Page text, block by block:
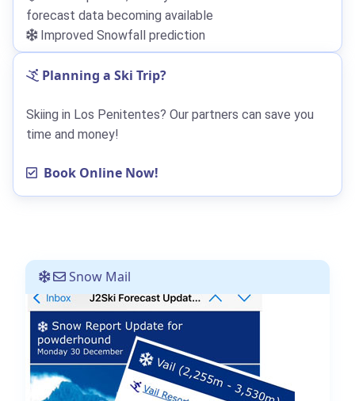
forecast data becoming available
Improved Snowfall prediction
Planning a Ski Trip?
Skiing in Los Penitentes? Our partners can save you
time and money!
Book Online Now!
Snow Mail